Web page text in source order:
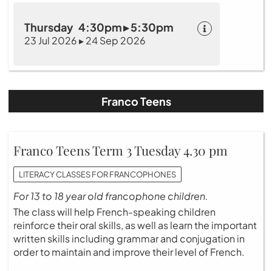
Thursday 4:30pm ▸ 5:30pm
23 Jul 2026 ▸ 24 Sep 2026
Franco Teens
Franco Teens Term 3 Tuesday 4.30 pm
LITERACY CLASSES FOR FRANCOPHONES
For 13 to 18 year old francophone children.
The class will help French-speaking children
reinforce their oral skills, as well as learn the important
written skills including grammar and conjugation in
order to maintain and improve their level of French.